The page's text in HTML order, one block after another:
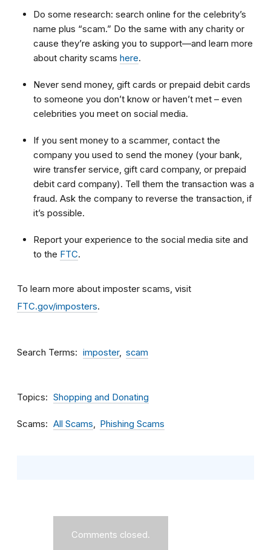
Do some research: search online for the celebrity’s
name plus “scam.” Do the same with any charity or
cause they’re asking you to support—and learn more
about charity scams here.
Never send money, gift cards or prepaid debit cards
to someone you don’t know or haven’t met – even
celebrities you meet on social media.
If you sent money to a scammer, contact the
company you used to send the money (your bank,
wire transfer service, gift card company, or prepaid
debit card company). Tell them the transaction was a
fraud. Ask the company to reverse the transaction, if
it’s possible.
Report your experience to the social media site and
to the FTC.
To learn more about imposter scams, visit
FTC.gov/imposters.
Search Terms imposter scam
Topics Shopping and Donating
Scams All Scams Phishing Scams
Comments closed.